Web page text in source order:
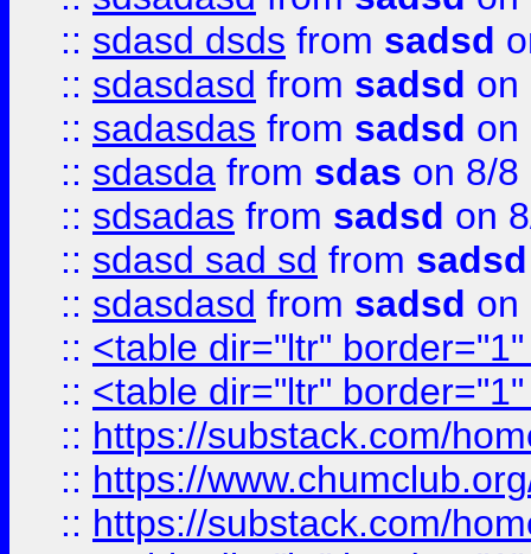
:: sdasd dsds from sadsd
:: sdasdasd from sadsd on
:: sadasdas from sadsd on
:: sdasda from sdas on 8/8
:: sdsadas from sadsd on
:: sdasd sad sd from sadsd
:: sdasdasd from sadsd on
:: <table dir="ltr"
:: <table dir="ltr"
:: https://substack.com/
:: https://
:: https://substack.com/